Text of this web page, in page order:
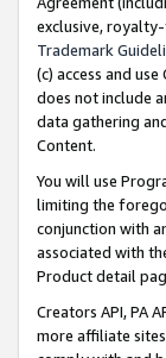
exclusive,
Trademark
(c) access and
does not include
data gathering
Content.
You will use
limiting the
conjunction with
associated with
Product detail
Creators API, PA
more affiliate